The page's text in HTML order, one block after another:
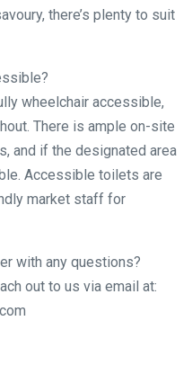
there’s plenty to suit
wheelchair accessible,
There is ample on-site
and if the designated area
Accessible toilets are
market staff for
with any questions?
out to us via email at: